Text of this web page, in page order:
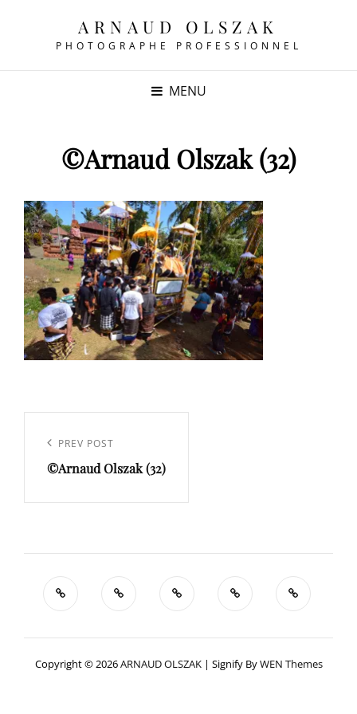
ARNAUD OLSZAK
PHOTOGRAPHE PROFESSIONNEL
MENU
©Arnaud Olszak (32)
l’article
Previous
Post
PREV POST
©Arnaud Olszak (32)
Copyright © 2026ARNAUD OLSZAK | Signify ByWEN Themes